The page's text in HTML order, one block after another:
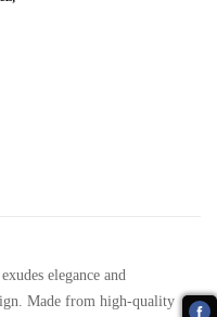
elegance and
Made from high-quality